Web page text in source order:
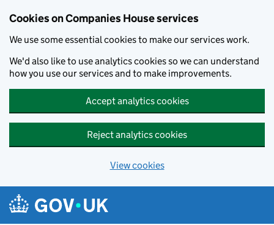
Cookies on Companies House services
We use some essential cookies to make our services work.
We'd also like to use analytics cookies so we can understand
how you use our services and to make improvements.
Accept analytics cookies
Reject analytics cookies
View cookies